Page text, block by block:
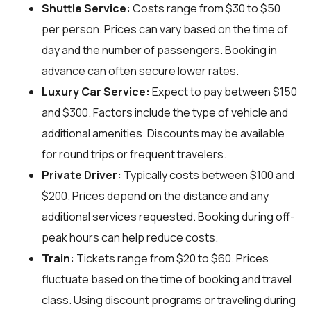
Shuttle Service: Costs range from $30 to $50
per person. Prices can vary based on the time of
day and the number of passengers. Booking in
advance can often secure lower rates.
Luxury Car Service: Expect to pay between $150
and $300. Factors include the type of vehicle and
additional amenities. Discounts may be available
for round trips or frequent travelers.
Private Driver: Typically costs between $100 and
$200. Prices depend on the distance and any
additional services requested. Booking during off-
peak hours can help reduce costs.
Train: Tickets range from $20 to $60. Prices
fluctuate based on the time of booking and travel
class. Using discount programs or traveling during